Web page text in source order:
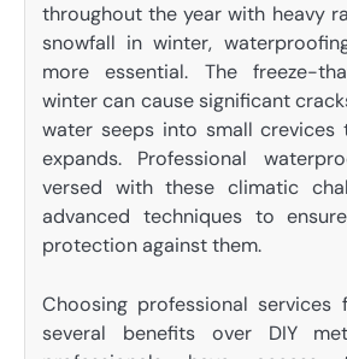
throughout the year with heavy
snowfall in winter,
more essential. The freeze-
winter can cause significant
water seeps into small crevices
expands. Professional
versed with these climatic
advanced techniques to
protection against them.
Choosing professional
several benefits over DIY